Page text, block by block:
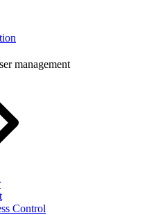
management
Control